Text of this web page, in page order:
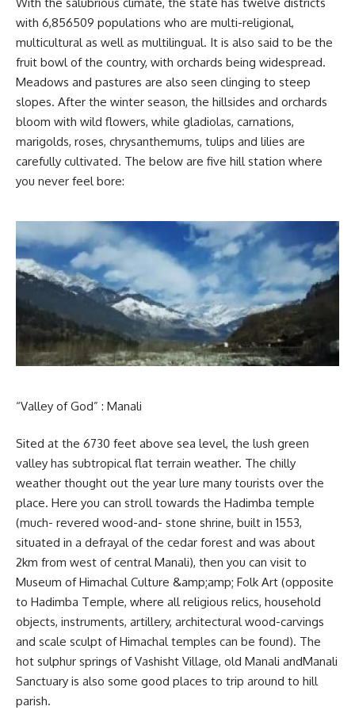
With the salubrious climate, the state has twelve districts
with 6,856509 populations who are multi-religional,
multicultural as well as multilingual. It is also said to be the
fruit bowl of the country, with orchards being widespread.
Meadows and pastures are also seen clinging to steep
slopes. After the winter season, the hillsides and orchards
bloom with wild flowers, while gladiolas, carnations,
marigolds, roses, chrysanthemums, tulips and lilies are
carefully cultivated. The below are five hill station where
you never feel bore:
“Valley of God” : Manali
Sited at the 6730 feet above sea level, the lush green
valley has subtropical flat terrain weather. The chilly
weather thought out the year lure many tourists over the
place. Here you can stroll towards the Hadimba temple
(much- revered wood-and- stone shrine, built in 1553,
situated in a defrayal of the cedar forest and was about
2km from west of central Manali), then you can visit to
Museum of Himachal Culture &amp;amp; Folk Art (opposite
to Hadimba Temple, where all religious relics, household
objects, instruments, artillery, architectural wood-carvings
and scale sculpt of Himachal temples can be found). The
hot sulphur springs of Vashisht Village, old Manali andManali
Sanctuary is also some good places to trip around to hill
parish.